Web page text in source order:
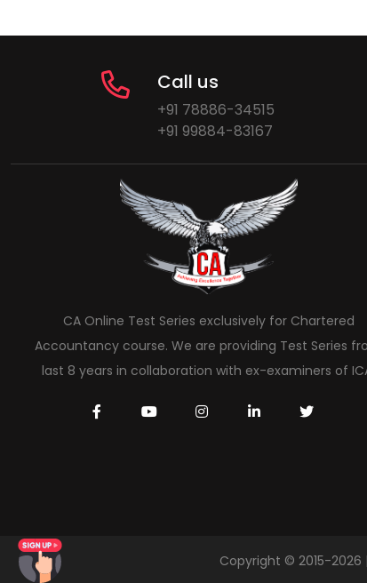
Call us
+91 78886-34515
+91 99884-83167
CA Online Test Series exclusively for Chartered
Accountancy course. We are providing Test Series
last 8 years in collaboration with ex-examiners of
Copyright © 2015-2026